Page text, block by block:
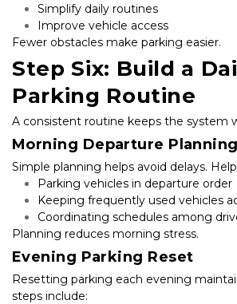
Simplify daily routines
Improve vehicle access
Fewer obstacles make parking easier.
Step Six: Build a
Parking Routine
A consistent routine keeps the system
Morning Departure Planning
Simple planning helps avoid delays.
Parking vehicles in departure order
Keeping frequently used vehicles
Coordinating schedules among
Planning reduces morning stress.
Evening Parking Reset
Resetting parking each evening
steps include: